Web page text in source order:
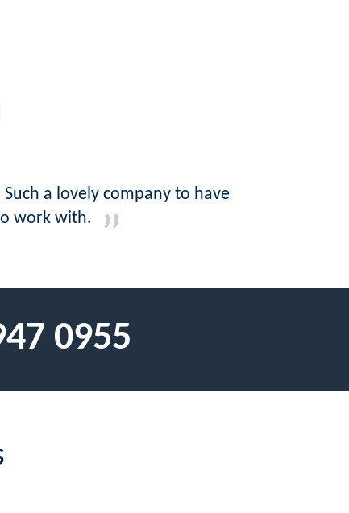
a lovely company to have
work with.
0955